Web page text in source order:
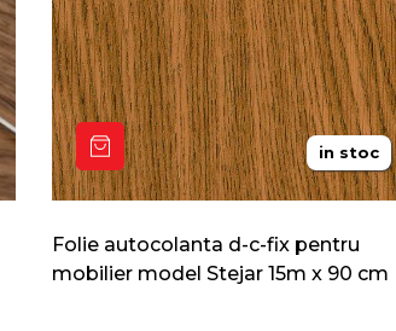
in stoc
Folie autocolanta d-c-fix pentru
mobilier model Stejar 15m x 90 cm